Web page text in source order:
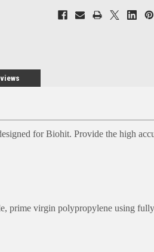
for Biohit. Provide the high
prime virgin polypropylene using